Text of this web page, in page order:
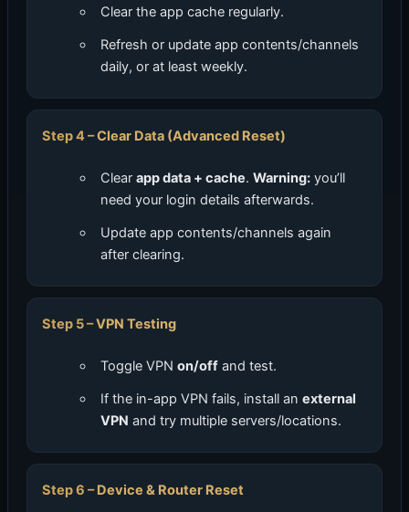
Clear the app cache regularly.
Refresh or update app contents/channels
daily, or at least weekly.
Clear Data (Advanced Reset)
Clear app data + cache. Warning: you’ll
need your login details afterwards.
Update app contents/channels again
after clearing.
VPN Testing
Toggle VPN on/off and test.
If the in-app VPN fails, install an external
VPN and try multiple servers/locations.
Device & Router Reset